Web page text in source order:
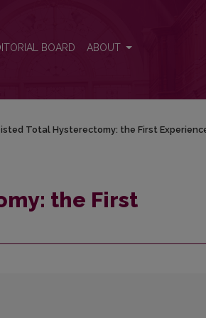
BOARD ABOUT
Total Hysterectomy: the First
the First